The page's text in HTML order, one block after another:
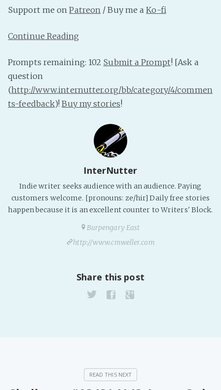
Support me onPatreon / Buy me aKo-fi
Continue Reading
Prompts remaining: 102 Submit a Prompt! [Ask a
question
(http://www.internutter.org/bb/category/4/commen
ts-feedback)!Buy my stories!
InterNutter
Indie writer seeks audience with an audience. Paying
customers welcome. [pronouns: ze/hir] Daily free stories
happen because it is an excellent counter to Writers' Block.
Burpengary East
http://www.cmweller.com
Share this post